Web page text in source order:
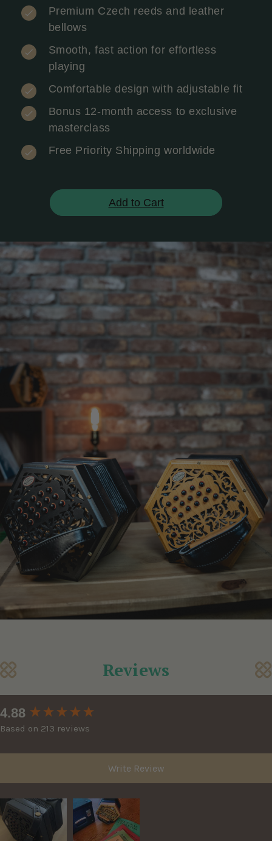
Premium Czech reeds and leather
bellows
Smooth, fast action for effortless
playing
Comfortable design with adjustable fit
Bonus 12-month access to exclusive
masterclass
Free Priority Shipping worldwide
Add to Cart
Reviews
4.88
Based on 213 reviews
Write Review
New content loaded